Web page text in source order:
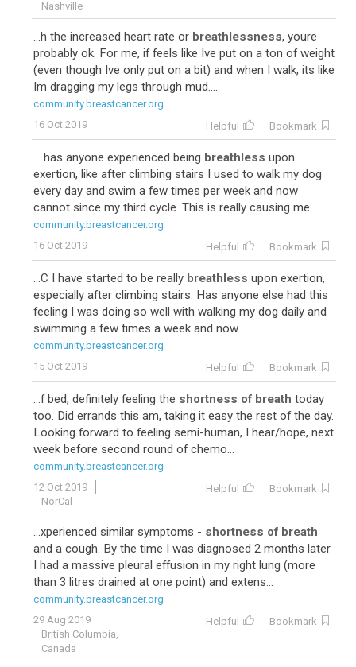
17 Adriamycin-Cytoxan-Taxol
13 Taxotere-Cytoxan
10
Nashville
...h the increased heart rate or breathlessness, youre
probably ok. For me, if feels like Ive put on a ton of weight
(even though Ive only put on a bit) and when I walk, its like
Im dragging my legs through mud....
community.breastcancer.org
16 Oct 2019
Helpful Bookmark
... has anyone experienced being breathless upon
exertion, like after climbing stairs I used to walk my dog
every day and swim a few times per week and now
cannot since my third cycle. This is really causing me ...
community.breastcancer.org
16 Oct 2019
Helpful Bookmark
...C I have started to be really breathless upon exertion,
especially after climbing stairs. Has anyone else had this
feeling I was doing so well with walking my dog daily and
swimming a few times a week and now...
community.breastcancer.org
15 Oct 2019
Helpful Bookmark
...f bed, definitely feeling the shortness of breath today
too. Did errands this am, taking it easy the rest of the day.
Looking forward to feeling semi-human, I hear/hope, next
week before second round of chemo...
community.breastcancer.org
12 Oct 2019
NorCal
Helpful Bookmark
...xperienced similar symptoms - shortness of breath
and a cough. By the time I was diagnosed 2 months later
I had a massive pleural effusion in my right lung (more
than 3 litres drained at one point) and extens...
community.breastcancer.org
29 Aug 2019
British Columbia,
Canada
Helpful Bookmark